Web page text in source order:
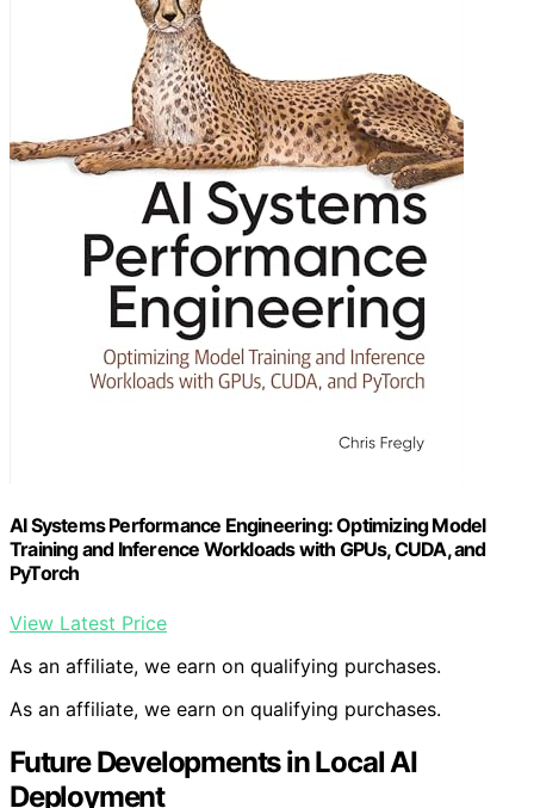
AI Systems Performance Engineering: Optimizing Model
Training and Inference Workloads with GPUs, CUDA, and
PyTorch
View Latest Price
As an affiliate, we earn on qualifying purchases.
As an affiliate, we earn on qualifying purchases.
Future Developments in Local AI
Deployment